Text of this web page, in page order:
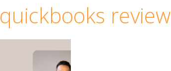
quickbooks review